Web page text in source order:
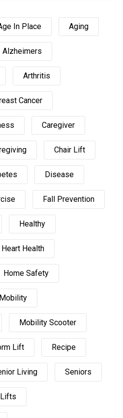
In Place Aging
Alzheimers
Arthritis
Cancer
Caregiver
Chair Lift
Disease
Fall Prevention
Healthy
Heart Health
Home Safety
Mobility
Mobility Scooter
Lift Recipe
Living Seniors